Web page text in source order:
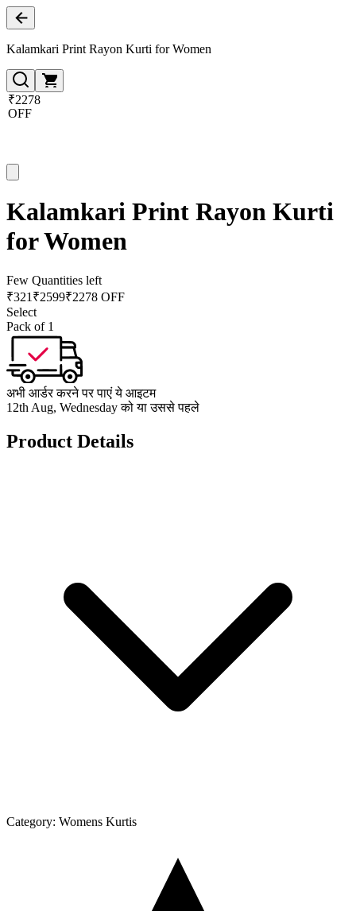
Kalamkari Print Rayon Kurti for Women
₹2278
OFF
Kalamkari Print Rayon Kurti
for Women
Few Quantities left
₹321 ₹2599₹2278 OFF
Select
Pack of 1
अभी आर्डर करने पर पाएं ये आइटम
12th Aug, Wednesday को या उससे पहले
Product Details
Category: Womens Kurtis